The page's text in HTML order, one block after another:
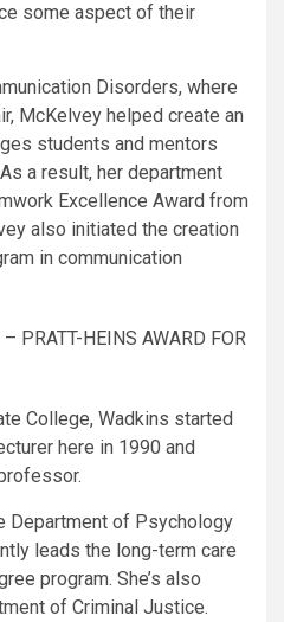
some aspect of their
Disorders, where
McKelvey helped create an
students and mentors
a result, her department
Excellence Award from
also initiated the creation
in communication
PRATT-HEINS AWARD FOR
College, Wadkins started
here in 1990 and
Department of Psychology
leads the long-term care
program. She’s also
of Criminal Justice.